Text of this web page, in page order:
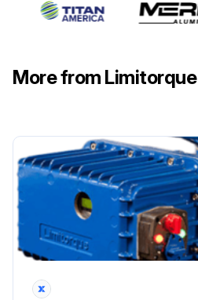
More from Limitorque